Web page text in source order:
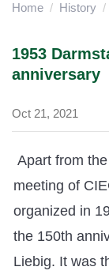
Home / History /
1953
anniversary
Oct 21, 2021
Apart from
meeting of
organized in
the 150th
Liebig. It was